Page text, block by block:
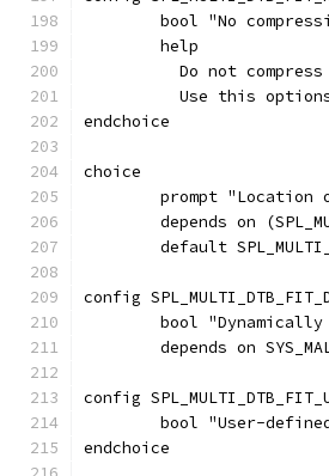
bool "No
	help
Do not
Use this
endchoice
choice
prompt "Location
depends on
default
config
bool
depends on
config
bool "User-
endchoice